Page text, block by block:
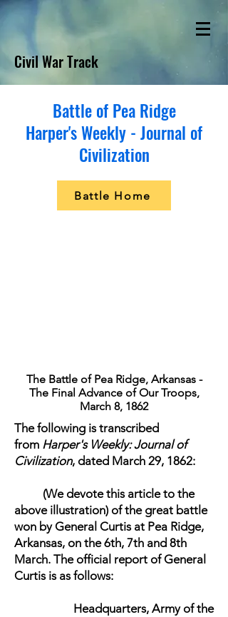
Civil War Track
Battle of Pea Ridge
Harper's Weekly - Journal of
Civilization
Battle Home
The Battle of Pea Ridge, Arkansas -
The Final Advance of Our Troops,
March 8, 1862
The following is transcribed
from Harper's Weekly: Journal of
Civilization, dated March 29, 1862:
(We devote this article to the
above illustration) of the great battle
won by General Curtis at Pea Ridge,
Arkansas, on the 6th, 7th and 8th
March. The official report of General
Curtis is as follows:
​Headquarters, Army of the